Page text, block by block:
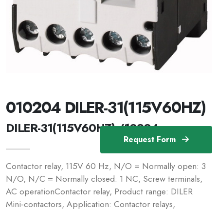
Request Form
010204 DILER-31(115V60HZ)
DILER-31(115V60HZ) /10204
Contactor relay, 115V 60 Hz, N/O = Normally open: 3
N/O, N/C = Normally closed: 1 NC, Screw terminals,
AC operationContactor relay, Product range: DILER
Mini-contactors, Application: Contactor relays,